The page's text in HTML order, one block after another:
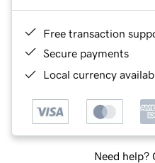
Free transaction
Secure payments
Local currency
Need help?